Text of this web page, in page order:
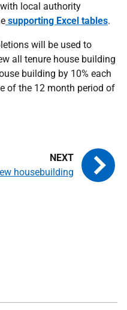
local authority
supporting Excel tables.
will be used to
all tenure house building
building by 10% each
of the 12 month period of
housebuilding